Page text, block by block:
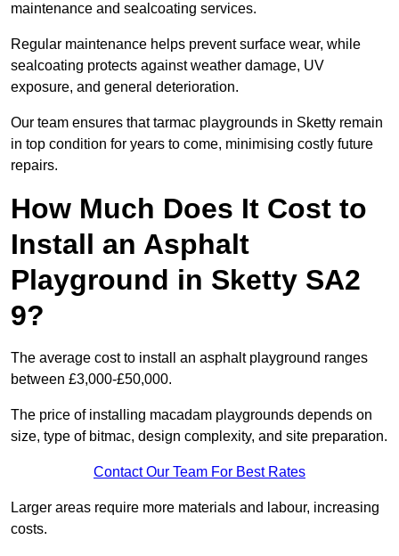
maintenance and sealcoating services.
Regular maintenance helps prevent surface wear, while
sealcoating protects against weather damage, UV
exposure, and general deterioration.
Our team ensures that tarmac playgrounds in Sketty remain
in top condition for years to come, minimising costly future
repairs.
How Much Does It Cost to
Install an Asphalt
Playground in Sketty SA2
9?
The average cost to install an asphalt playground ranges
between £3,000-£50,000.
The price of installing macadam playgrounds depends on
size, type of bitmac, design complexity, and site preparation.
Contact Our Team For Best Rates
Larger areas require more materials and labour, increasing
costs.